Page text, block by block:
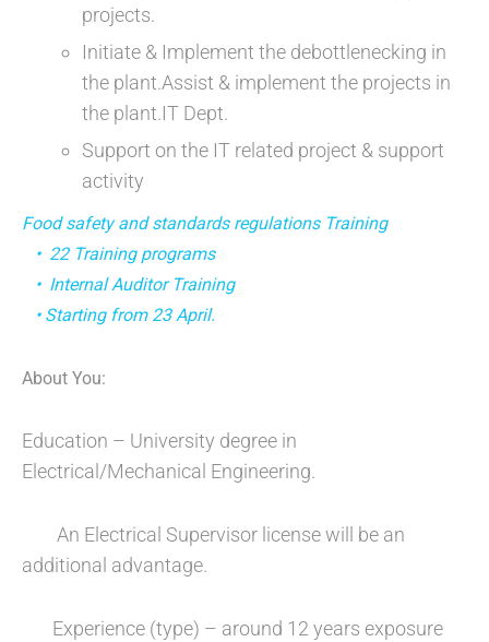
projects.
Initiate & Implement the debottlenecking in
the plant.Assist & implement the projects in
the plant.IT Dept.
Support on the IT related project & support
activity
Food safety and standards regulations Training
• 22 Training programs
• Internal Auditor Training
• Starting from 23 April.
About You:
Education – University degree in
Electrical/Mechanical Engineering.
An Electrical Supervisor license will be an
additional advantage.
Experience (type) – around 12 years exposure